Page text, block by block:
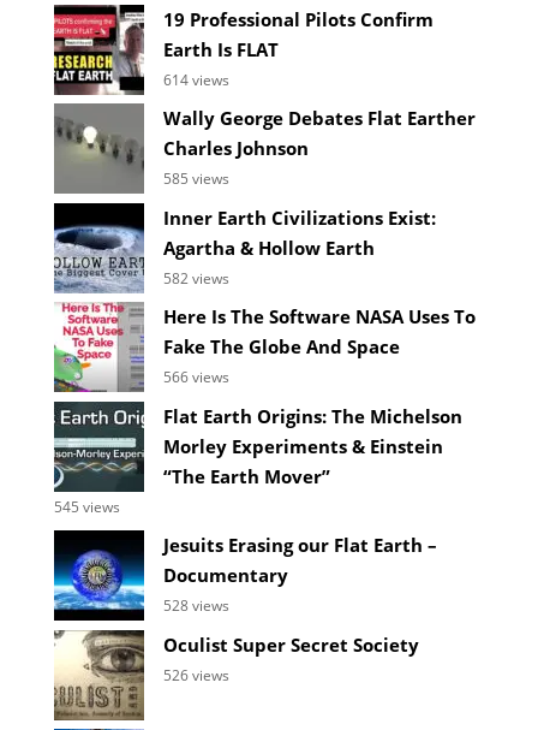
19 Professional Pilots Confirm
Earth Is FLAT
614 views
Wally George Debates Flat Earther
Charles Johnson
585 views
Inner Earth Civilizations Exist:
Agartha & Hollow Earth
582 views
Here Is The Software NASA Uses To
Fake The Globe And Space
566 views
Flat Earth Origins: The Michelson
Morley Experiments & Einstein
“The Earth Mover”
545 views
Jesuits Erasing our Flat Earth –
Documentary
528 views
Oculist Super Secret Society
526 views